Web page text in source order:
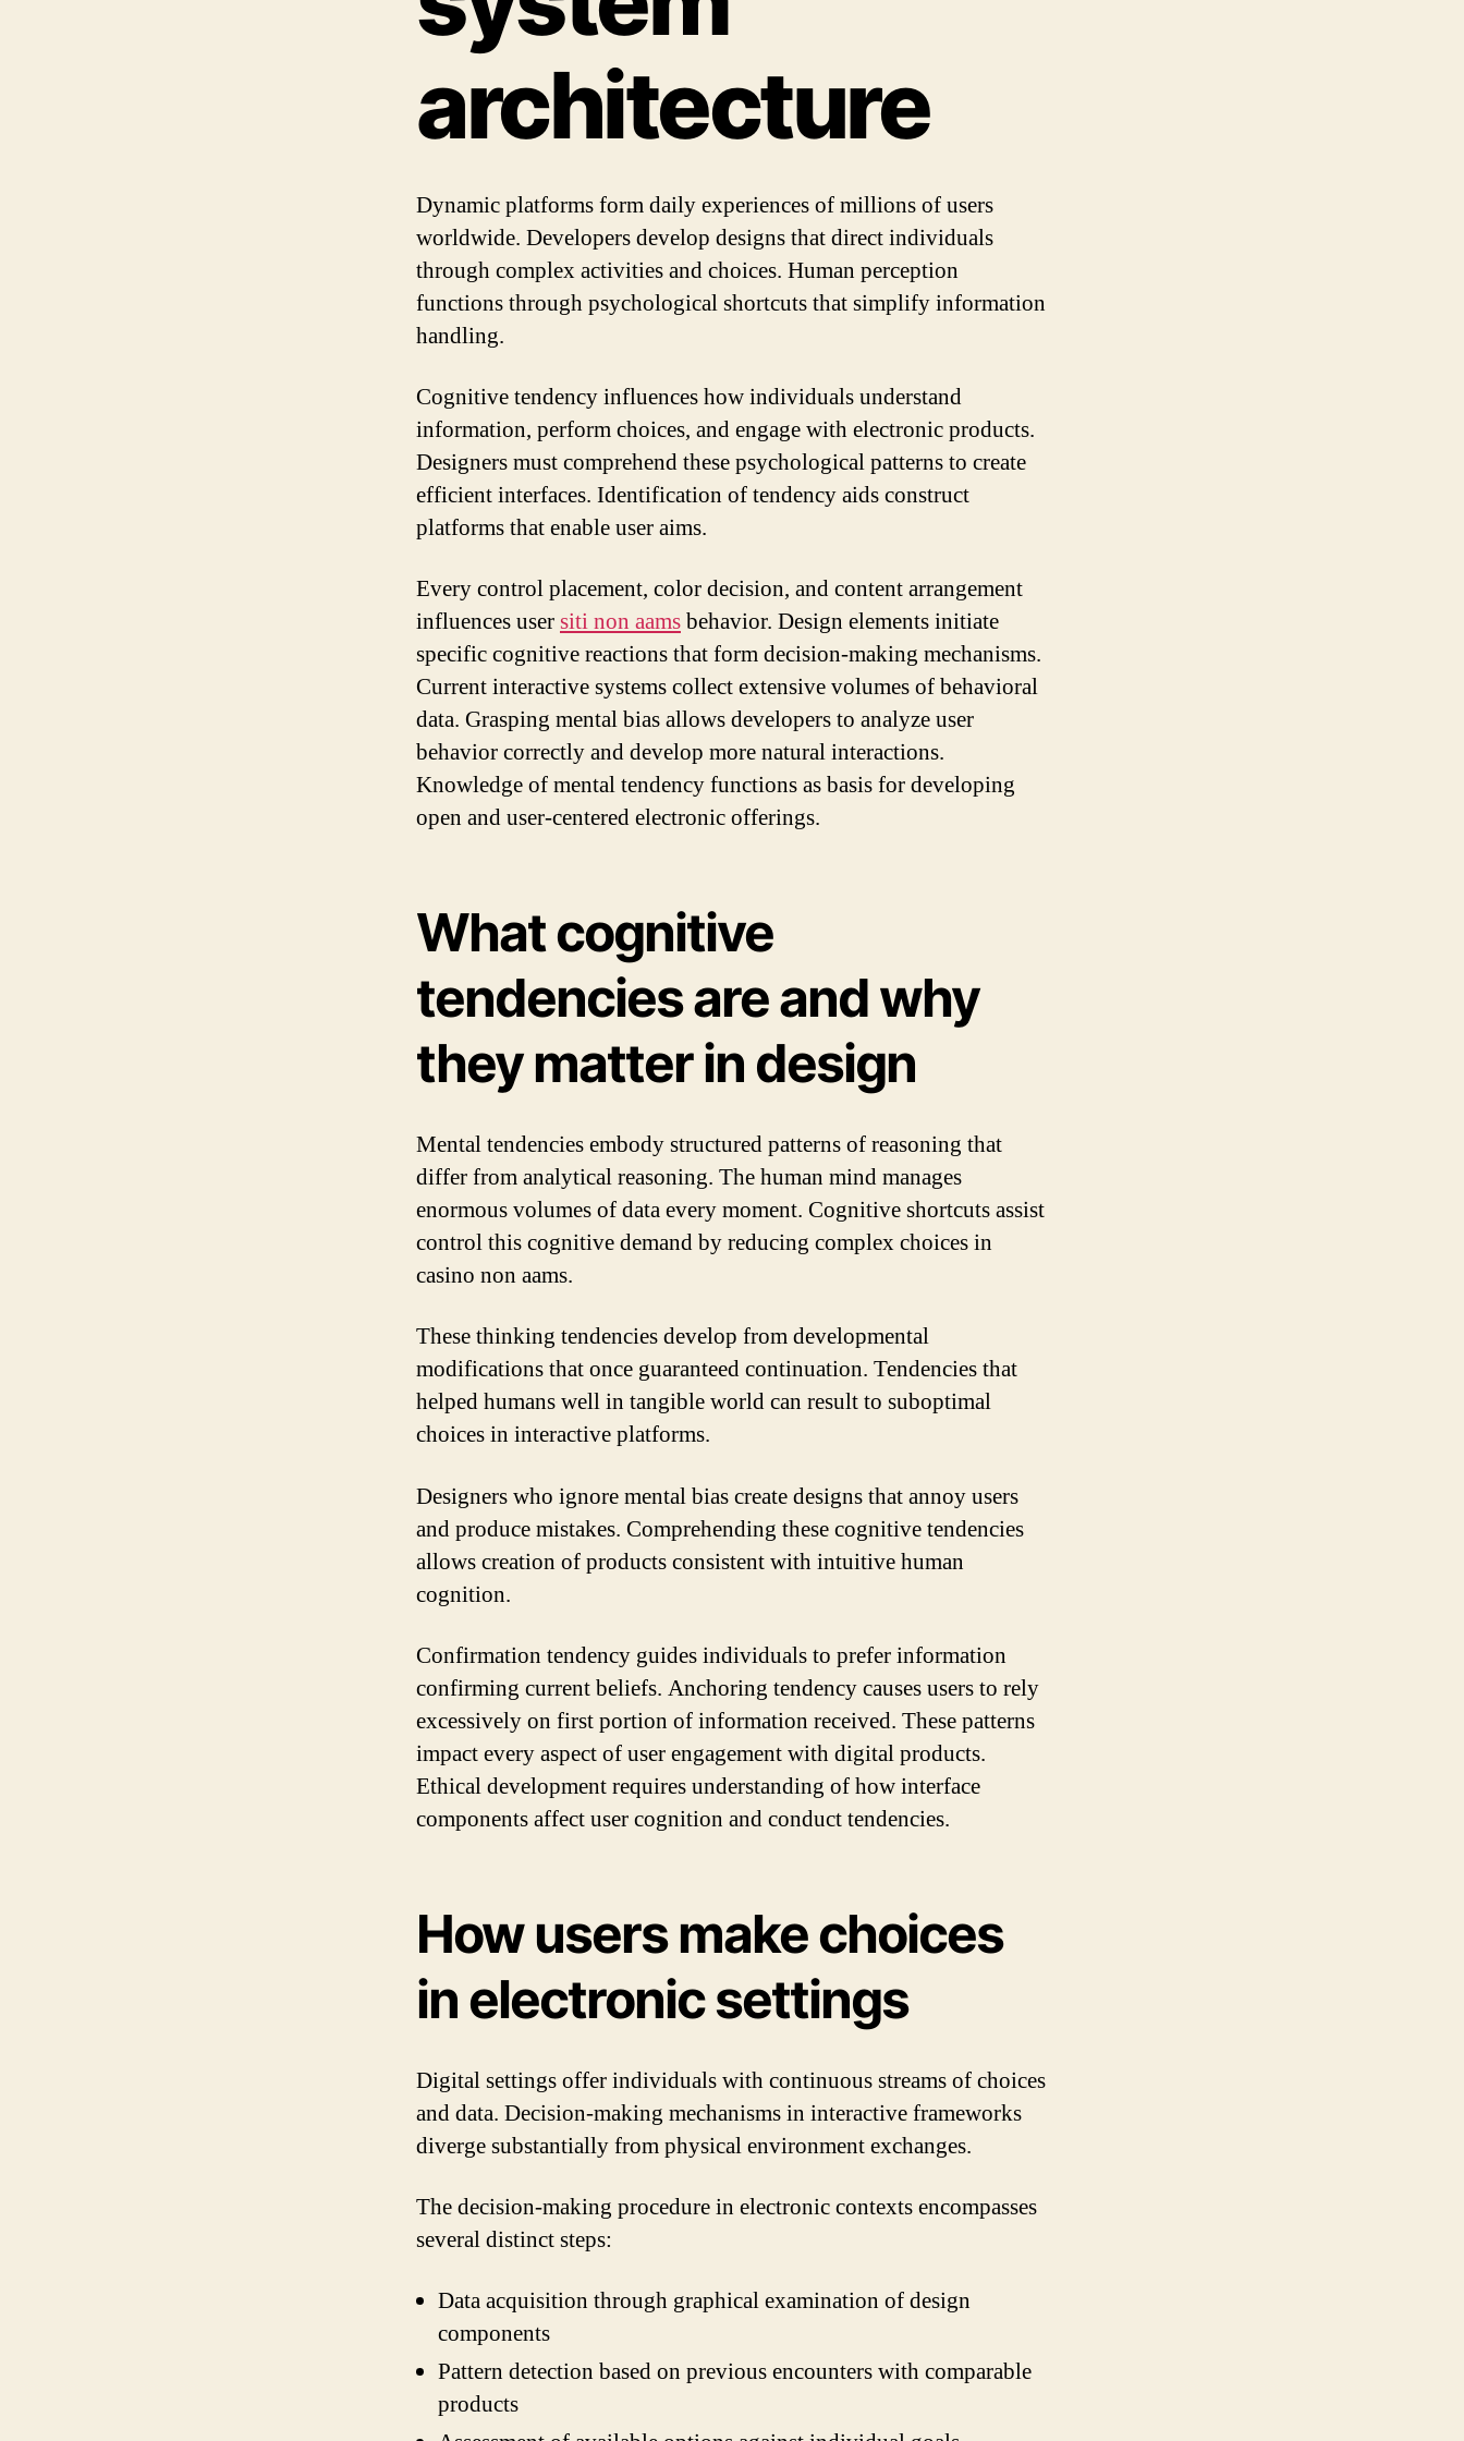
architecture
Dynamic platforms form daily experiences of millions of users
worldwide. Developers develop designs that direct individuals
through complex activities and choices. Human perception
functions through psychological shortcuts that simplify information
handling.
Cognitive tendency influences how individuals understand
information, perform choices, and engage with electronic products.
Designers must comprehend these psychological patterns to create
efficient interfaces. Identification of tendency aids construct
platforms that enable user aims.
Every control placement, color decision, and content arrangement
influences usersiti non aamsbehavior. Design elements initiate
specific cognitive reactions that form decision-making mechanisms.
Current interactive systems collect extensive volumes of behavioral
data. Grasping mental bias allows developers to analyze user
behavior correctly and develop more natural interactions.
Knowledge of mental tendency functions as basis for developing
open and user-centered electronic offerings.
What cognitive
tendencies are and why
they matter in design
Mental tendencies embody structured patterns of reasoning that
differ from analytical reasoning. The human mind manages
enormous volumes of data every moment. Cognitive shortcuts assist
control this cognitive demand by reducing complex choices in
casino non aams.
These thinking tendencies develop from developmental
modifications that once guaranteed continuation. Tendencies that
helped humans well in tangible world can result to suboptimal
choices in interactive platforms.
Designers who ignore mental bias create designs that annoy users
and produce mistakes. Comprehending these cognitive tendencies
allows creation of products consistent with intuitive human
cognition.
Confirmation tendency guides individuals to prefer information
confirming current beliefs. Anchoring tendency causes users to rely
excessively on first portion of information received. These patterns
impact every aspect of user engagement with digital products.
Ethical development requires understanding of how interface
components affect user cognition and conduct tendencies.
How users make choices
in electronic settings
Digital settings offer individuals with continuous streams of choices
and data. Decision-making mechanisms in interactive frameworks
diverge substantially from physical environment exchanges.
The decision-making procedure in electronic contexts encompasses
several distinct steps:
Data acquisition through graphical examination of design
components
Pattern detection based on previous encounters with comparable
products